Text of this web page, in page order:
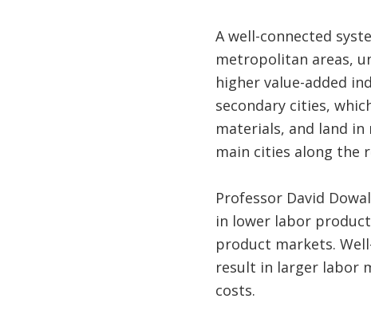
A well-connected
metropolitan areas,
higher value-added
secondary cities,
materials, and land
main cities along the
Professor David
in lower labor
product markets.
result in larger labor
costs.